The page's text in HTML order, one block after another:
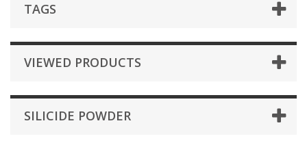
TAGS
VIEWED PRODUCTS
SILICIDE POWDER